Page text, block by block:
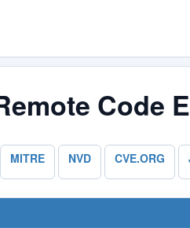
Code
MITRE NVD CVE.ORG